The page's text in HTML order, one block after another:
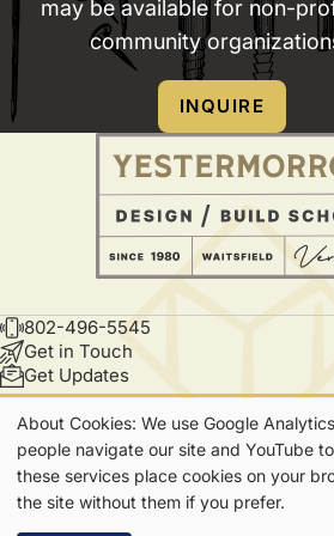
or
good
corner
do
not
provide
water
or
electric
may be available for non-
community
INQUIRE
CONTACT
802-496-5545
Get in Touch
Get Updates
7865 Main Street | Waitsfield,
Our
Cookies
About Cookies: We use Google
people navigate our site and YouTube
these services place cookies on your
the site without them if you prefer.